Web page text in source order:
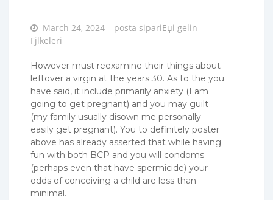
Posted
on
March 24, 2024
posta sipariЕџi gelin
Гјlkeleri
However must reexamine their things about
leftover a virgin at the years 30. As to the you
have said, it include primarily anxiety (I am
going to get pregnant) and you may guilt
(my family usually disown me personally
easily get pregnant). You to definitely poster
above has already asserted that while having
fun with both BCP and you will condoms
(perhaps even that have spermicide) your
odds of conceiving a child are less than
minimal.